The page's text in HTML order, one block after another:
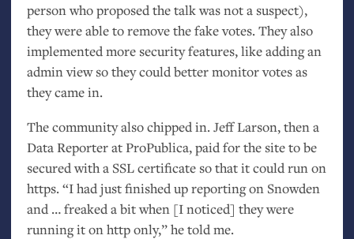
person who proposed the talk was not a suspect),
they were able to remove the fake votes. They also
implemented more security features, like adding an
admin view so they could better monitor votes as
they came in.
The community also chipped in. Jeff Larson, then a
Data Reporter at ProPublica, paid for the site to be
secured with a SSLcertificate so that it could run on
https. “I had just finished up reporting on Snowden
and … freaked a bit when [I noticed] they were
running it on http only,” he told me.